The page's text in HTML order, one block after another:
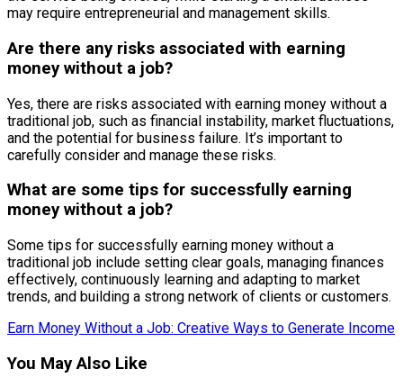
may require entrepreneurial and management skills.
Are there any risks associated with earning
money without a job?
Yes, there are risks associated with earning money without a
traditional job, such as financial instability, market fluctuations,
and the potential for business failure. It’s important to
carefully consider and manage these risks.
What are some tips for successfully earning
money without a job?
Some tips for successfully earning money without a
traditional job include setting clear goals, managing finances
effectively, continuously learning and adapting to market
trends, and building a strong network of clients or customers.
Earn Money Without a Job: Creative Ways to Generate Income
You May Also Like